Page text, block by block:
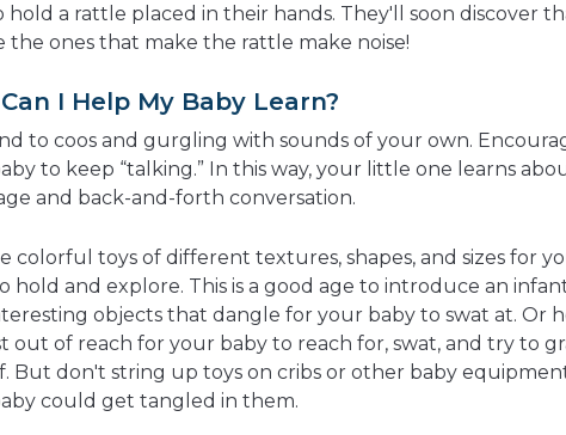
hold a rattle placed in their hands. They'll soon discover
the ones that make the rattle make noise!
I Help My Baby Learn?
to coos and gurgling with sounds of your own.
to keep “talking.” In this way, your little one learns
and back-and-forth conversation.
colorful toys of different textures, shapes, and sizes for
hold and explore. This is a good age to introduce an
objects that dangle for your baby to swat at. Or
out of reach for your baby to reach for, swat, and try to
But don't string up toys on cribs or other baby
could get tangled in them.